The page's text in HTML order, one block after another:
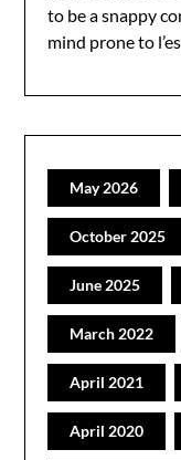
to be a snappy
mind prone to
May 2026
October 2025
June 2025
March 2022
April 2021
April 2020